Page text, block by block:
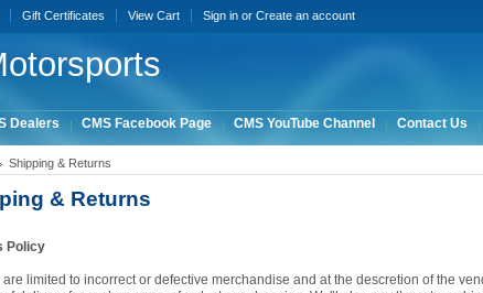
Gift Certificates View Cart Sign inor Create an account
Dealers CMS Facebook Page CMS YouTube Channel Contact Us
Shipping & Returns
& Returns
Policy
are limited to incorrect or defective merchandise and at the descretion of the